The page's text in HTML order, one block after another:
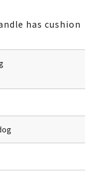
has cushion